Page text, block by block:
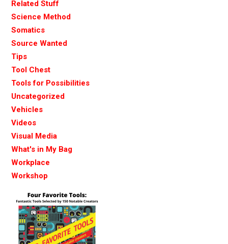
Related Stuff
Science Method
Somatics
Source Wanted
Tips
Tool Chest
Tools for Possibilities
Uncategorized
Vehicles
Videos
Visual Media
What's in My Bag
Workplace
Workshop